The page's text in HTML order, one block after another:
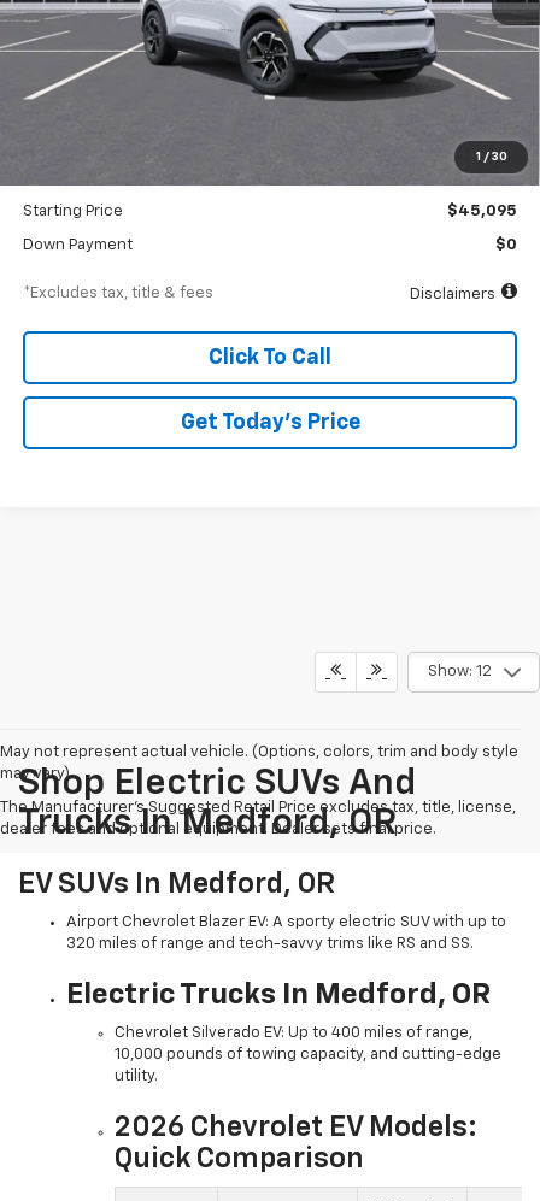
1 / 30
Less
$250
-$2,000
Starting Price $45,095
Down Payment $0
*Excludes tax, title & fees Disclaimers
Click To Call
Get Today’s Price
Show: 12
May not represent actual vehicle. (Options, colors, trim and body style
may vary)
The Manufacturer's Suggested Retail Price excludes tax, title, license,
dealer fees and optional equipment. Dealer sets final price.
Shop Electric SUVs And
Trucks In Medford, OR
EV SUVs In Medford, OR
Airport Chevrolet Blazer EV: A sporty electric SUV with up to
320 miles of range and tech-savvy trims like RS and SS.
Electric Trucks In Medford, OR
Chevrolet Silverado EV: Up to 400 miles of range,
10,000 pounds of towing capacity, and cutting-edge
utility.
2026 Chevrolet EV Models:
Quick Comparison